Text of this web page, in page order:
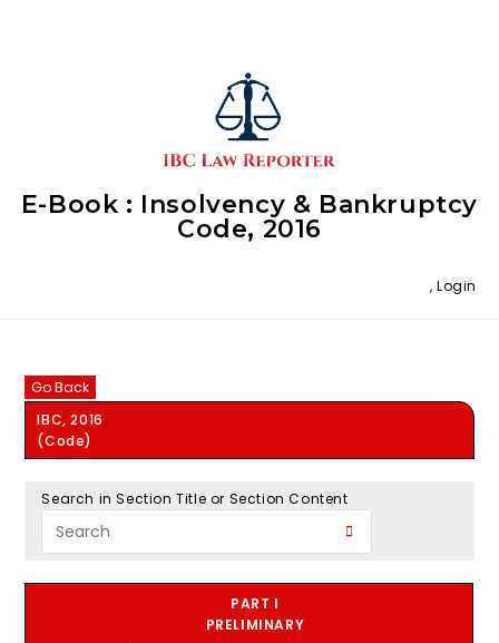
E-Book : Insolvency & Bankruptcy
Code, 2016
, Login
Go Back
IBC, 2016
(Code)
Search in Section Title or Section Content
PART I
PRELIMINARY